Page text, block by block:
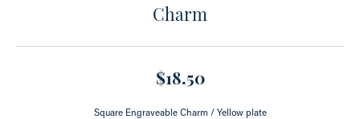
Charm
$18.50
Square Engraveable Charm / Yellow plate